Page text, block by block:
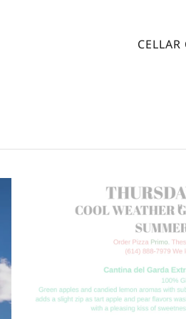
CELLAR